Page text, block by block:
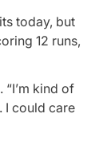
today, but
12 runs,
“I’m kind of
I could care